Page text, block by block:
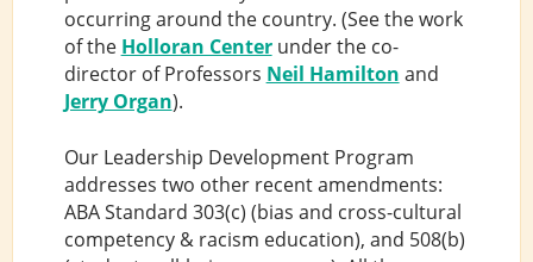
occurring around the country. (See the work
of the Holloran Centerunder the co-
director of Professors Neil Hamilton and
Jerry Organ).
Our Leadership Development Program
addresses two other recent amendments:
ABA Standard 303(c) (bias and cross-cultural
competency & racism education), and 508(b)